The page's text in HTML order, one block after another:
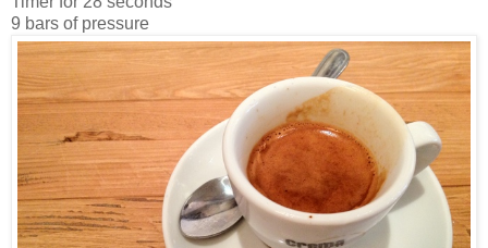
9 bars of pressure